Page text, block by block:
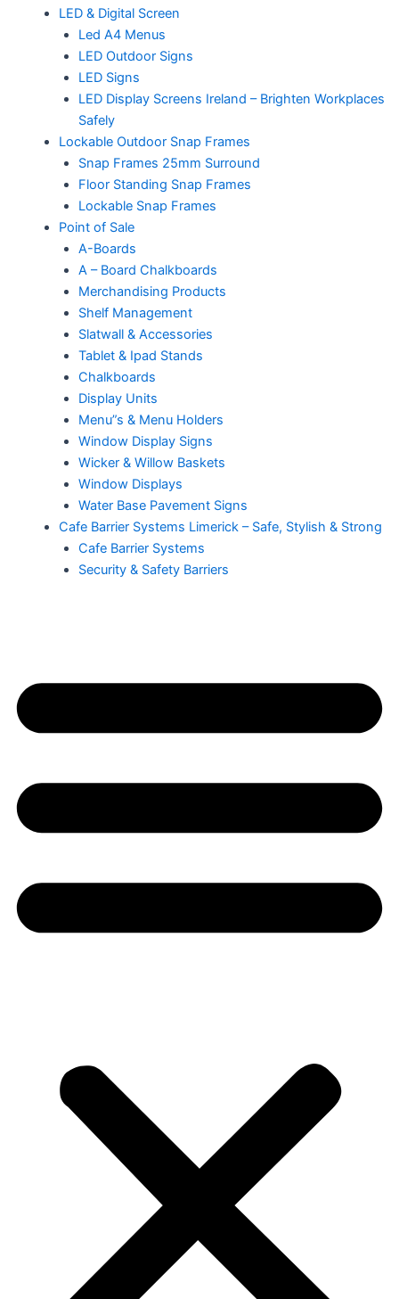
LED & Digital Screen
Led A4 Menus
LED Outdoor Signs
LED Signs
LED Display Screens Ireland – Brighten Workplaces
Safely
Lockable Outdoor Snap Frames
Snap Frames 25mm Surround
Floor Standing Snap Frames
Lockable Snap Frames
Point of Sale
A-Boards
A – Board Chalkboards
Merchandising Products
Shelf Management
Slatwall & Accessories
Tablet & Ipad Stands
Chalkboards
Display Units
Menu”s & Menu Holders
Window Display Signs
Wicker & Willow Baskets
Window Displays
Water Base Pavement Signs
Cafe Barrier Systems Limerick – Safe, Stylish & Strong
Cafe Barrier Systems
Security & Safety Barriers